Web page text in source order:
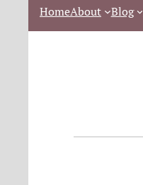
HomeAbout Blog